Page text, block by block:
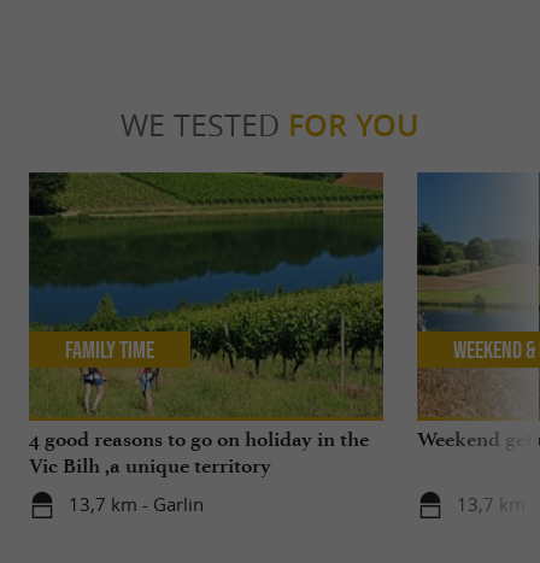
WE TESTED FOR YOU
4 good reasons to go on holiday in the
Vic Bilh ,a unique territory
13,7 km - Garlin
Family Time
Weekend
13,7 km
Weekend